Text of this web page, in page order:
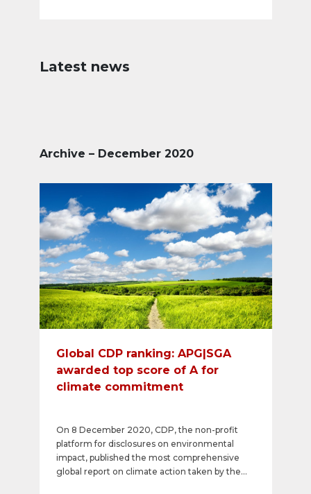
Latest news
Archive – December 2020
Global CDP ranking: APG|SGA
awarded top score of A for
climate commitment
On 8 December 2020, CDP, the non-profit
platform for disclosures on environmental
impact, published the most comprehensive
global report on climate action taken by the